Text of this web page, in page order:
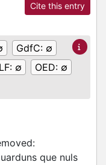
Cite this entry
GdfC: ∅
∅ OED: ∅
:
que nuls